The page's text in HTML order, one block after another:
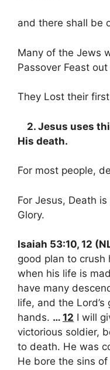
and there shall be
Many of the Jews
Passover Feast
They Lost their
2. Jesus uses
His death.
For most people,
For Jesus, Death
Glory.
Isaiah 53:10, 12
good plan to crush
when his life is
have many
life, and the
hands. … 12 I will
victorious soldier,
to death. He was
He bore the sins